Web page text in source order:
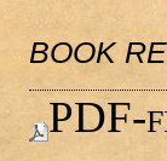
BOOK
PDF-